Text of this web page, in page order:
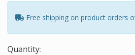
Free shipping on product orders
Quantity: